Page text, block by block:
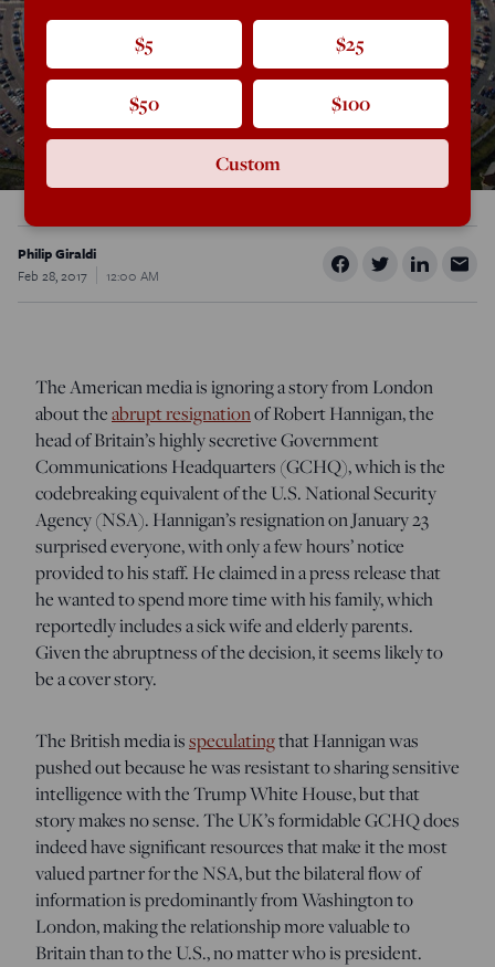
Philip Giraldi
Feb 28, 2017
12:00 AM
The American media is ignoring a story from London
about theabrupt resignationof Robert Hannigan, the
head of Britain’s highly secretive Government
Communications Headquarters (GCHQ), which is the
codebreaking equivalent of the U.S. National Security
Agency (NSA). Hannigan’s resignation on January 23
surprised everyone, with only a few hours’ notice
provided to his staff. He claimed in a press release that
he wanted to spend more time with his family, which
reportedly includes a sick wife and elderly parents.
Given the abruptness of the decision, it seems likely to
be a cover story.
The British media isspeculatingthat Hannigan was
pushed out because he was resistant to sharing sensitive
intelligence with the Trump White House, but that
story makes no sense. The UK’s formidable GCHQ does
indeed have significant resources that make it the most
valued partner for the NSA, but the bilateral flow of
information is predominantly from Washington to
London, making the relationship more valuable to
Britain than to the U.S., no matter who is president.
$5 $25
$50 $100
Custom